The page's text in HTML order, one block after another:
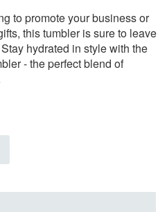
to promote your business or
this tumbler is sure to leave
hydrated in style with the
- the perfect blend of